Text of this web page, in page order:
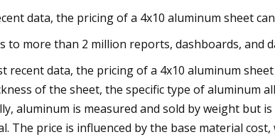
Inflate and
data, the pricing of a 4x10 aluminum sheet
to more than 2 million reports, dashboards, and
recent data, the pricing of a 4x10 aluminum
of the sheet, the specific type of aluminum
aluminum is measured and sold by weight
The price is influenced by the base material